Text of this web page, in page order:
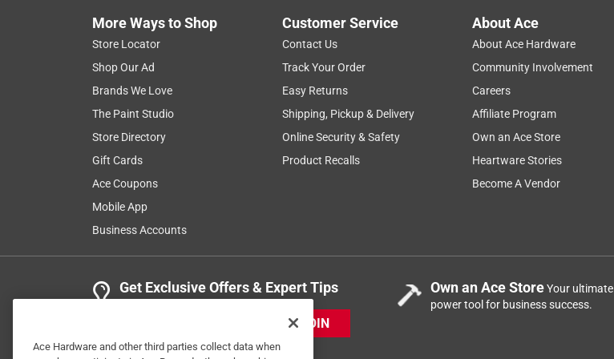
More Ways to Shop
Store Locator
Shop Our Ad
Brands We Love
The Paint Studio
Store Directory
Gift Cards
Ace Coupons
Mobile App
Business Accounts
Customer Service
Contact Us
Track Your Order
Easy Returns
Shipping, Pickup & Delivery
Online Security & Safety
Product Recalls
About Ace
About Ace Hardware
Community Involvement
Careers
Affiliate Program
Own an Ace Store
Heartware Stories
Become A Vendor
Get Exclusive Offers & Expert Tips
JOIN
Own an Ace StoreYour ultimate
power tool for business success.
Ace Hardware and other third parties collect data when